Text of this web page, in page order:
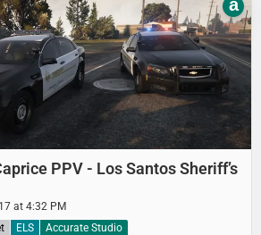
PPV - Los Santos Sheriff’s
at 4:32 PM
ELS Accurate Studio
a